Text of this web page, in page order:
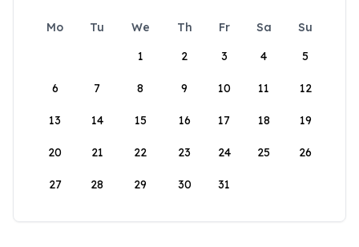
Mo Tu We Th Fr Sa
Su
1
2 3 4 5
6 7 8 9 10 11 12
13 14 15 16 17 18 19
20 21 22 23 24 25 26
27 28 29 30 31